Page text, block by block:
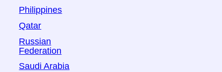
Philippines
Qatar
Russian
Federation
Saudi Arabia